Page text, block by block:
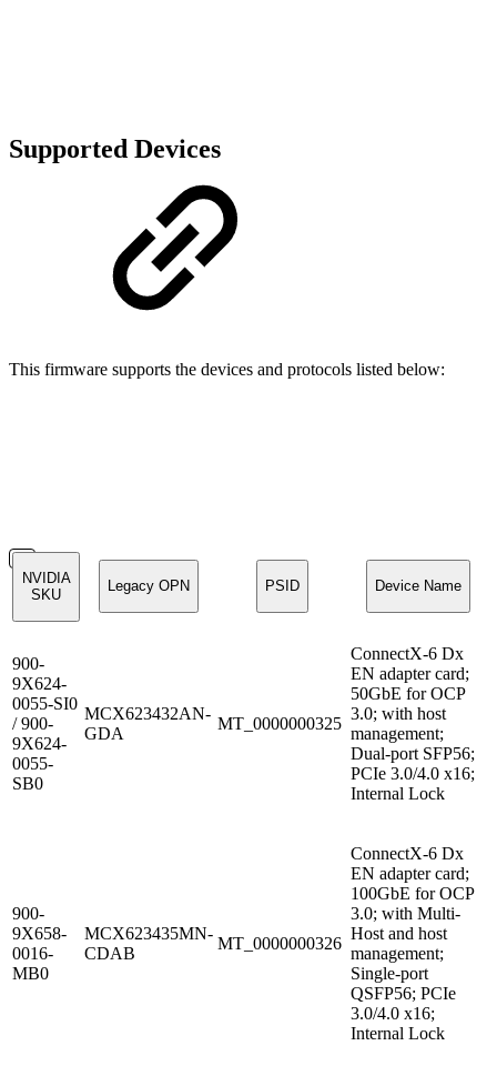
Supported Devices
This firmware supports the devices and protocols listed below:
NVIDIA
SKU
Legacy OPN PSID Device Name
900-
9X624-
0055-SI0
/ 900-
9X624-
0055-
SB0
MCX623432AN-
GDA
MT_0000000325
ConnectX-6 Dx
EN adapter card;
50GbE for OCP
3.0; with host
management;
Dual-port SFP56;
PCIe 3.0/4.0 x16;
Internal Lock
900-
9X658-
0016-
MB0
MCX623435MN-
CDAB
MT_0000000326
ConnectX-6 Dx
EN adapter card;
100GbE for OCP
3.0; with Multi-
Host and host
management;
Single-port
QSFP56; PCIe
3.0/4.0 x16;
Internal Lock